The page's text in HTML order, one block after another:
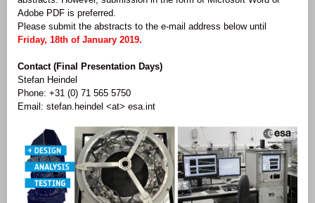
Adobe PDF is preferred.
Please submit the abstracts to the e-mail address below until
Friday, 18th of January 2019.
Contact (Final Presentation Days)
Stefan Heindel
Phone: +31 (0) 71 565 5750
Email: stefan.heindel <at> esa.int